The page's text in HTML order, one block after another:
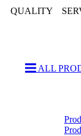
QUALITY
ALL